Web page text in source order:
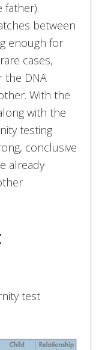
father).
between
enough for
cases,
the DNA
With the
with the
testing
conclusive
already
test